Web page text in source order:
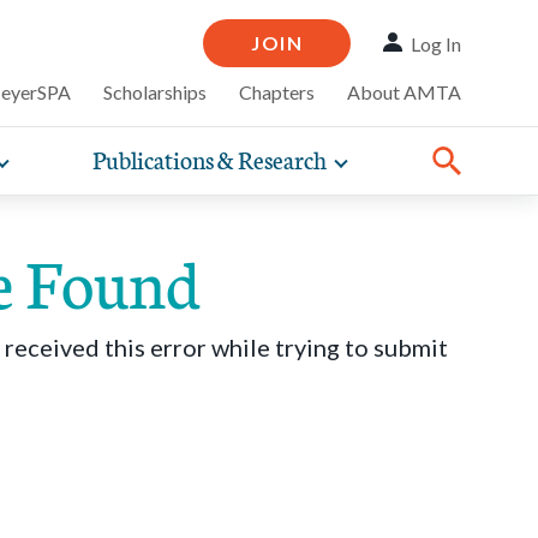
JOIN Log In
Scholarships Chapters About AMTA
that
Toggle
expand
items
Publications & Research Toggle
expand
Found
received this error while trying to submit